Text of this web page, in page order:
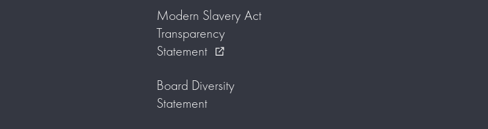
Modern Slavery Act
Transparency
Statement
external_link
Board Diversity
Statement